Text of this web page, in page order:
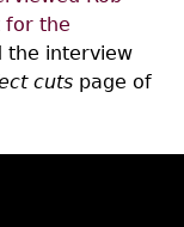
for the
the interview
cuts page of